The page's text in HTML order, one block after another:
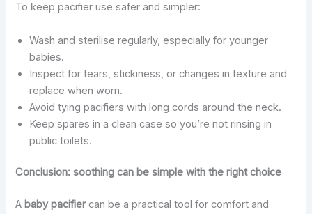
To keep pacifier use safer and simpler:
Wash and sterilise regularly, especially for younger
babies.
Inspect for tears, stickiness, or changes in texture and
replace when worn.
Avoid tying pacifiers with long cords around the neck.
Keep spares in a clean case so you’re not rinsing in
public toilets.
Conclusion: soothing can be simple with the right choice
A baby pacifiercan be a practical tool for comfort and